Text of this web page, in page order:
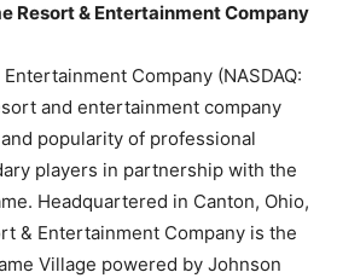
Resort & Entertainment Company
Company (NASDAQ:
and entertainment company
popularity of professional
players in partnership with the
Headquartered in Canton, Ohio,
& Entertainment Company is the
Village powered by Johnson